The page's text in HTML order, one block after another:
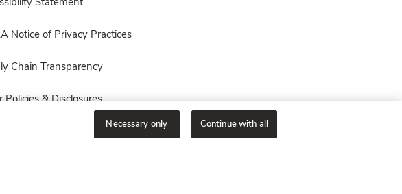
Notice of Privacy Practices
Chain Transparency
Policies & Disclosures
Necessary only Continue with all